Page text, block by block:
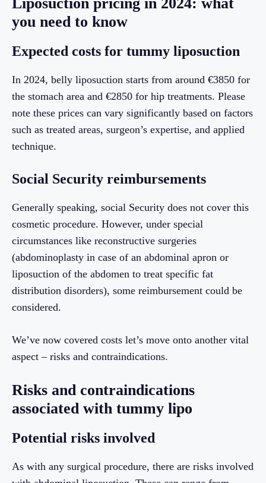
you need to know
Expected costs for tummy liposuction
In 2024, belly liposuction starts from around €3850 for
the stomach area and €2850 for hip treatments. Please
note these prices can vary significantly based on factors
such as treated areas, surgeon’s expertise, and applied
technique.
Social Security reimbursements
Generally speaking, social Security does not cover this
cosmetic procedure. However, under special
circumstances like reconstructive surgeries
(abdominoplasty in case of an abdominal apron or
liposuction of the abdomen to treat specific fat
distribution disorders), some reimbursement could be
considered.
We’ve now covered costs let’s move onto another vital
aspect – risks and contraindications.
Risks and contraindications
associated with tummy lipo
Potential risks involved
As with any surgical procedure, there are risks involved